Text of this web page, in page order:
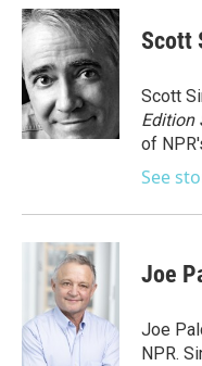
c
e
b
o
o
k
i
t
t
e
r
n
k
d
I
n
Scott
Scott
Edition
of
See
Joe
Joe
NPR.